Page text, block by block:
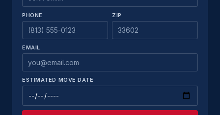
PHONE ZIP
EMAIL
ESTIMATED MOVE DATE